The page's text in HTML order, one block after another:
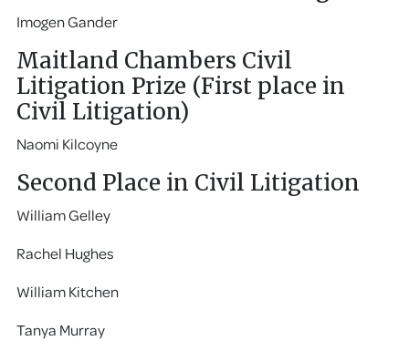
Imogen Gander
Maitland Chambers Civil
Litigation Prize (First place in
Civil Litigation)
Naomi Kilcoyne
Second Place in Civil Litigation
William Gelley
Rachel Hughes
William Kitchen
Tanya Murray